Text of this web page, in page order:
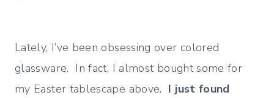
Lately, I’ve been obsessing over colored
glassware. In fact, I almost bought some for
my Easter tablescape above. I just found